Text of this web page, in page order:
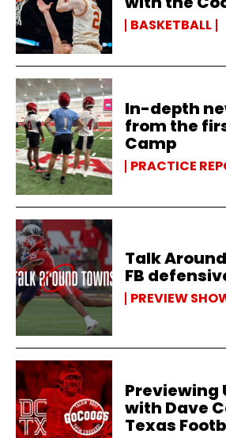
BASKETBALL
In-depth
from the
Camp
PRACTICE
Talk
FB
PREVIEW
Previewing
with Dave
Texas